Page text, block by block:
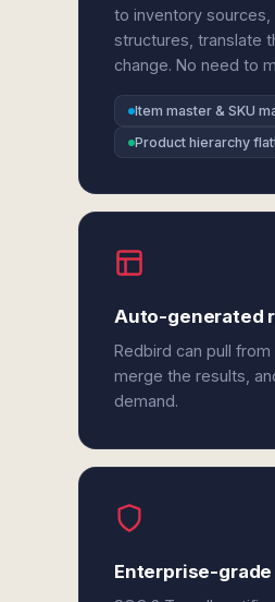
to inventory
structures, translate
change. No need to
Item master & SKU
Product hierarchy
Auto-generated
Redbird can pull
merge the results,
demand.
Enterprise-